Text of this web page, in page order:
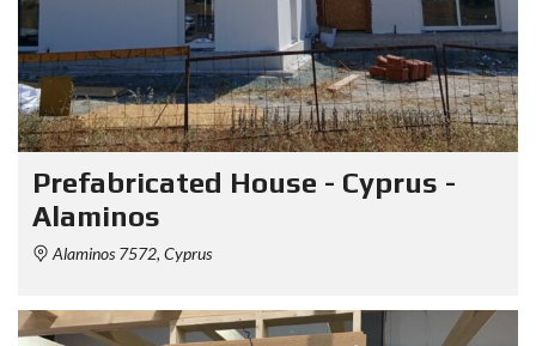
Prefabricated House - Cyprus -
Alaminos
Alaminos 7572, Cyprus